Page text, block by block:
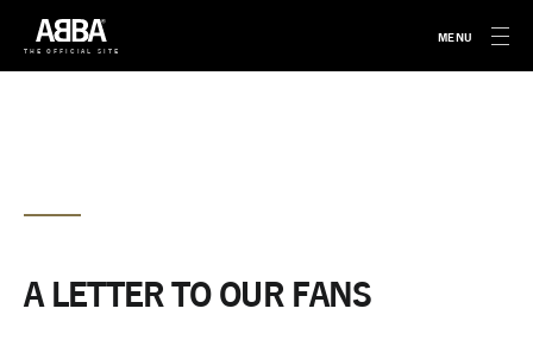
THE OFFICIAL SITE
MENU
A LETTER TO OUR FANS